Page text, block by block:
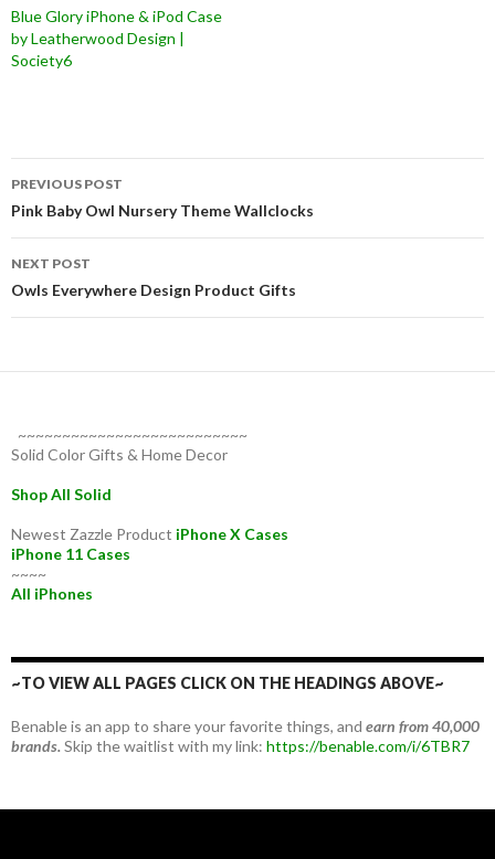
Blue Glory iPhone & iPod Case
by Leatherwood Design |
Society6
Post
navigation
PREVIOUS POST
Pink Baby Owl Nursery Theme Wallclocks
NEXT POST
Owls Everywhere Design Product Gifts
~~~~~~~~~~~~~~~~~~~~~~~~~~
Solid Color Gifts & Home Decor
Shop All Solid
Newest Zazzle Product iPhone X Cases
iPhone 11 Cases
~~~~
All iPhones
~TO VIEW ALL PAGES CLICK ON THE HEADINGS ABOVE~
Benable is an app to share your favorite things, and earn from 40,000
brands.Skip the waitlist with my link: https://benable.com/i/6TBR7